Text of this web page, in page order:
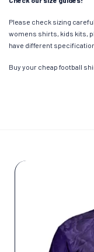
Please check sizing
womens shirts, kids kits,
have different
Buy your cheap football